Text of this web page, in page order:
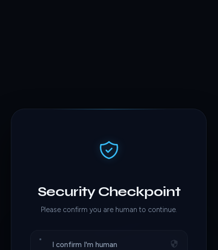
Security Checkpoint
Please confirm you are human to continue.
I confirm I'm human